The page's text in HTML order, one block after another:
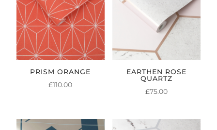
PRISM ORANGE
£110.00
EARTHEN ROSE
QUARTZ
£75.00